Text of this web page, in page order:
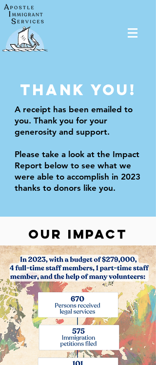
THANK YOU!
A receipt has been emailed to
you. Thank you for your
generosity and support.
Please take a look at the Impact
Report below to see what we
were able to accomplish in 2023
thanks to donors like you.
Our Impact